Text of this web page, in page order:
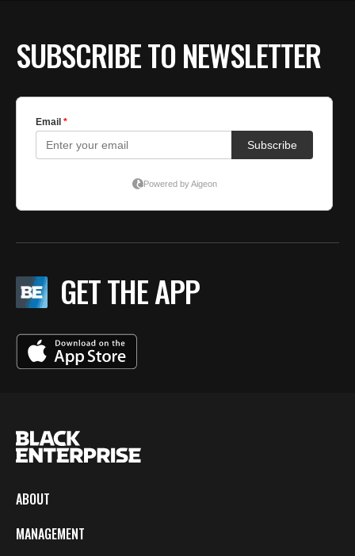
SUBSCRIBE TO NEWSLETTER
GET THE APP
ABOUT
MANAGEMENT